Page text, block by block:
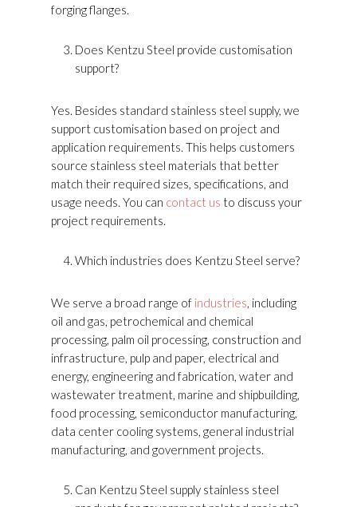
forging flanges.
Does Kentzu Steel provide customisation
support?
Yes. Besides standard stainless steel supply, we
support customisation based on project and
application requirements. This helps customers
source stainless steel materials that better
match their required sizes, specifications, and
usage needs. You can contact us to discuss your
project requirements.
Which industries does Kentzu Steel serve?
We serve a broad range of industries, including
oil and gas, petrochemical and chemical
processing, palm oil processing, construction and
infrastructure, pulp and paper, electrical and
energy, engineering and fabrication, water and
wastewater treatment, marine and shipbuilding,
food processing, semiconductor manufacturing,
data center cooling systems, general industrial
manufacturing, and government projects.
Can Kentzu Steel supply stainless steel